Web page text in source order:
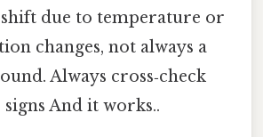
due to temperature or
changes, not always a
Always cross‑check
And it works..